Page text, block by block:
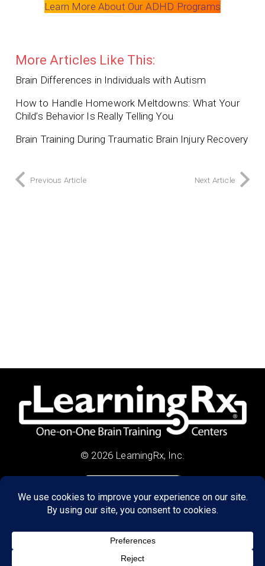
Learn More About Our ADHD Programs
More Articles Like This:
Brain Differences in Individuals with Autism
How to Handle Homework Meltdowns: What Your
Child’s Behavior Is Really Telling You
Brain Training During Traumatic Brain Injury Recovery
Previous Article Next Article
© 2026 LearningRx, Inc.
About Us:
Research